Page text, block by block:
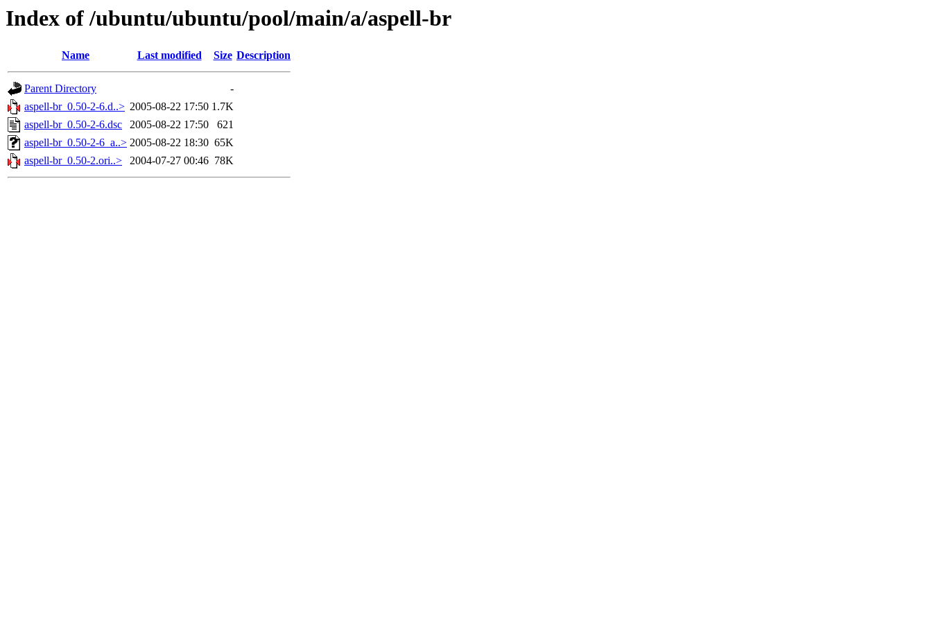
Index of /ubuntu/ubuntu/pool/main/a/aspell-br
Name Last modified Size Description
Parent Directory
-
aspell-br_0.50-2-6.d..> 2005-08-22 17:50 1.7K
aspell-br_0.50-2-6.dsc
2005-08-22 17:50
621
aspell-br_0.50-2-6_a..> 2005-08-22 18:30 65K
aspell-br_0.50-2.ori..>
2004-07-27 00:46 78K